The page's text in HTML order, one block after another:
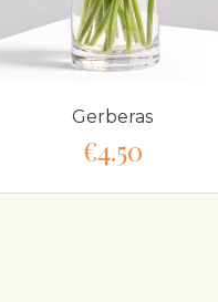
Gerberas
€4.50